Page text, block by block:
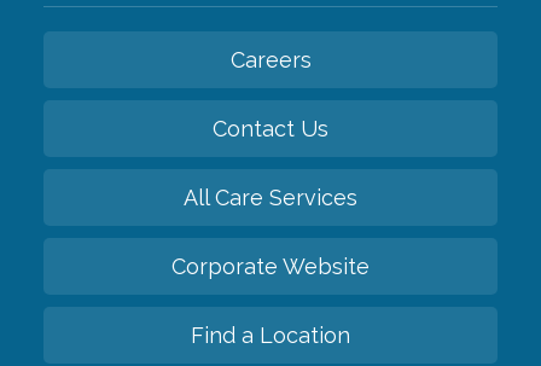
Careers
Contact Us
All Care Services
Corporate Website
Find a Location